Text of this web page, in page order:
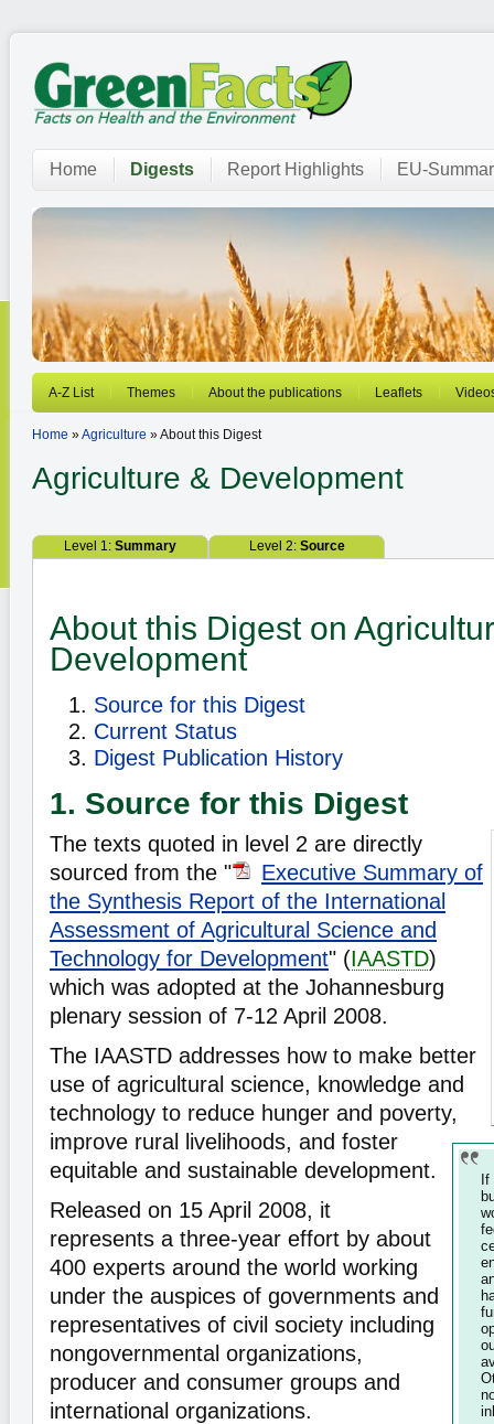
Home Digests Report Highlights EU-
A-Z List Themes About the publications Leaflets
Home »Agriculture » About this Digest
Agriculture & Development
Level 1: Summary Level 2: Source
About this Digest on
Development
Source for this Digest
Current Status
Digest Publication History
1. Source for this Digest
The texts quoted in level 2 are directly
sourced from the "
Executive Summary of
the Synthesis Report of the International
Assessment of Agricultural Science and
Technology for Development" (IAASTD)
which was adopted at the Johannesburg
plenary session of 7-12 April 2008.
The IAASTD addresses how to make better
use of agricultural science, knowledge and
technology to reduce hunger and poverty,
improve rural livelihoods, and foster
equitable and sustainable development.
Released on 15 April 2008, it
represents a three-year effort by about
400 experts around the world working
under the auspices of governments and
representatives of civil society including
nongovernmental organizations,
producer and consumer groups and
international organizations.